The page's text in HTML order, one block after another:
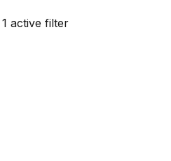
1 active filter